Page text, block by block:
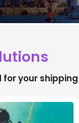
your shipping